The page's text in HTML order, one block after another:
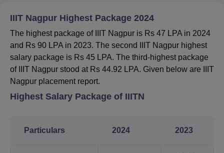
IIIT Nagpur Highest Package 2024
The highest package of IIIT Nagpur is Rs 47 LPA in 2024
and Rs 90 LPA in 2023. The second IIIT Nagpur highest
salary package is Rs 45 LPA. The third-highest package
of IIIT Nagpur stood at Rs 44.92 LPA. Given below are IIIT
Nagpur placement report.
Highest Salary Package of IIITN
Particulars 2024 2023